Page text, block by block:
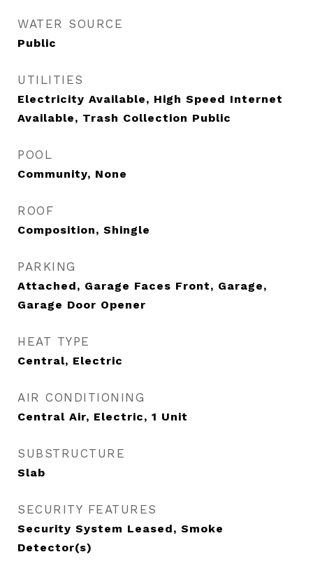
WATER SOURCE
Public
UTILITIES
Electricity Available, High Speed Internet
Available, Trash Collection Public
POOL
Community, None
ROOF
Composition, Shingle
PARKING
Attached, Garage Faces Front, Garage,
Garage Door Opener
HEAT TYPE
Central, Electric
AIR CONDITIONING
Central Air, Electric, 1 Unit
SUBSTRUCTURE
Slab
SECURITY FEATURES
Security System Leased, Smoke
Detector(s)